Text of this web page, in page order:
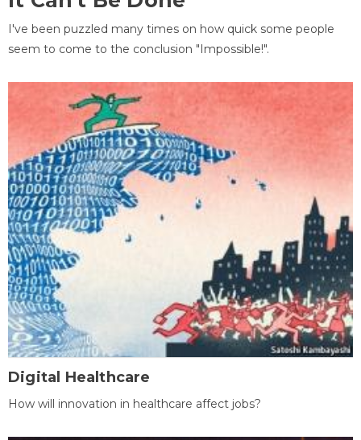
I've been puzzled many times on how quick some people
seem to come to the conclusion "Impossible!".
Digital Healthcare
How will innovation in healthcare affect jobs?